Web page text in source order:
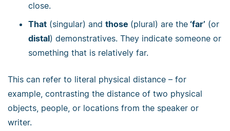
close.
That (singular) and those (plural) are the ‘far’ (or
distal) demonstratives. They indicate someone or
something that is relatively far.
This can refer to literal physical distance – for
example, contrasting the distance of two physical
objects, people, or locations from the speaker or
writer.